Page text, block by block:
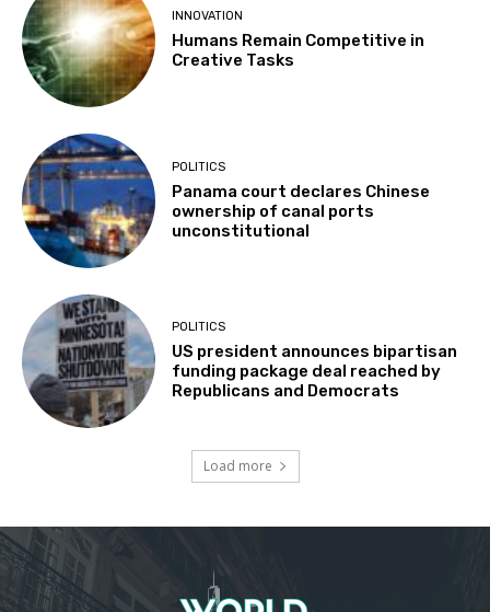
INNOVATION
Humans Remain Competitive in
Creative Tasks
POLITICS
Panama court declares Chinese
ownership of canal ports
unconstitutional
POLITICS
US president announces bipartisan
funding package deal reached by
Republicans and Democrats
Load more